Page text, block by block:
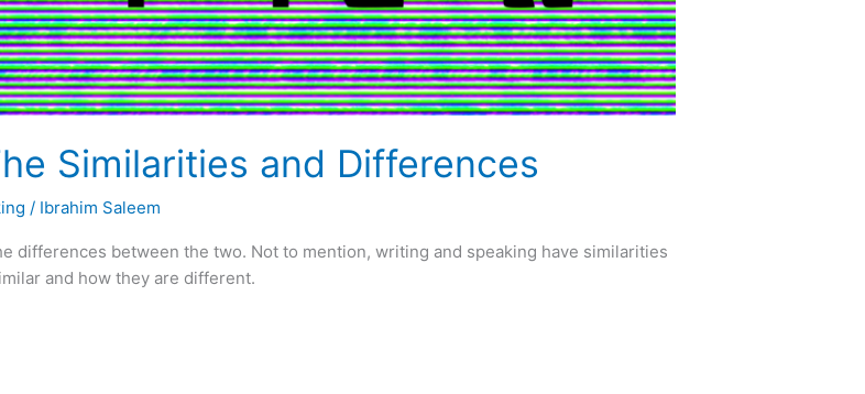
Similarities and Differences
/ Ibrahim Saleem
differences between the two. Not to mention, writing and speaking have similarities
and how they are different.